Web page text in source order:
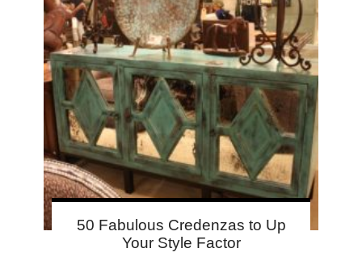
50 Fabulous Credenzas to Up
Your Style Factor